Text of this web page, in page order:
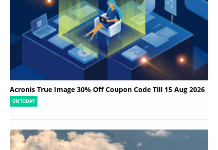
Acronis True Image 30% Off Coupon Code Till 15 Aug 2026
ON TODAY